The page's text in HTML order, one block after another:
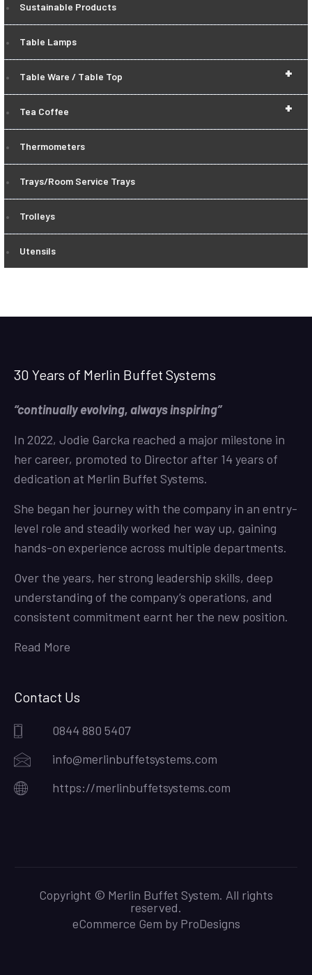
Sustainable Products
Table Lamps
+
Table Ware / Table Top
+
Tea Coffee
Thermometers
Trays/Room Service Trays
Trolleys
Utensils
30 Years of Merlin Buffet Systems
“continually evolving, always inspiring”
In 2022, Jodie Garcka reached a major milestone in
her career, promoted to Director after 14 years of
dedication at Merlin Buffet Systems.
She began her journey with the company in an entry-
level role and steadily worked her way up, gaining
hands-on experience across multiple departments.
Over the years, her strong leadership skills, deep
understanding of the company’s operations, and
consistent commitment earnt her the new position.
Read More
Contact Us
0844 880 5407
info@merlinbuffetsystems.com
https://merlinbuffetsystems.com
Copyright © Merlin Buffet System. All rights
reserved.
eCommerce Gem by ProDesigns